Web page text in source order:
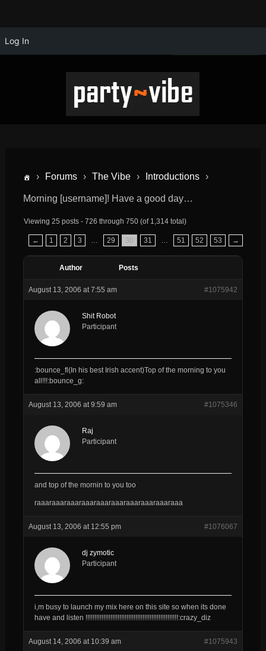
Log In
› Forums › The Vibe › Introductions ›
Morning [username]! Have a good day…
Viewing 25 posts - 726 through 750 (of 1,314 total)
← 1 2 3 29 30 31 51 52 53 →
Author Posts
August 13, 2006 at 7:55 am #1075942
Shit Robot
Participant
:bounce_fl(In his best Irish accent)Top of the morning to you
all!!!:bounce_g:
August 13, 2006 at 9:59 am #1075346
Raj
Participant
and top of the mornin to you too
raaaraaaraaaraaaraaaraaaraaaraaaraaaraaa
August 13, 2006 at 12:55 pm #1076067
dj zymotic
Participant
i,m busy to launch my mix here on this site so when its done
have and listen !!!!!!!!!!!!!!!!!!!!!!!!!!!!!!!!!!!!!!!!!!!!!!!!!!!!:crazy_diz
August 14, 2006 at 10:39 am #1075943